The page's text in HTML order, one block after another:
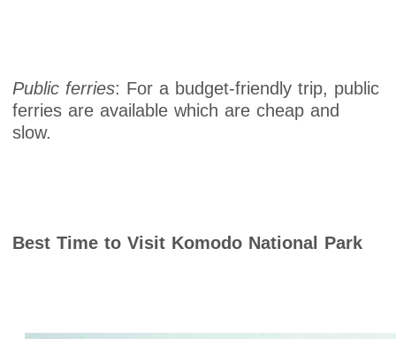
Public ferries: For a budget-friendly trip, public
ferries are available which are cheap and
slow.
Best Time to Visit Komodo National Park